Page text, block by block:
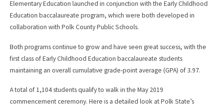
Elementary Education launched in conjunction with the Early Childhood
Education baccalaureate program, which were both developed in
collaboration with Polk County Public Schools.
Both programs continue to grow and have seen great success, with the
first class of Early Childhood Education baccalaureate students
maintaining an overall cumulative grade-point average (GPA) of 3.97.
A total of 1,104 students qualify to walk in the May 2019
commencement ceremony. Here is a detailed look at Polk State’s